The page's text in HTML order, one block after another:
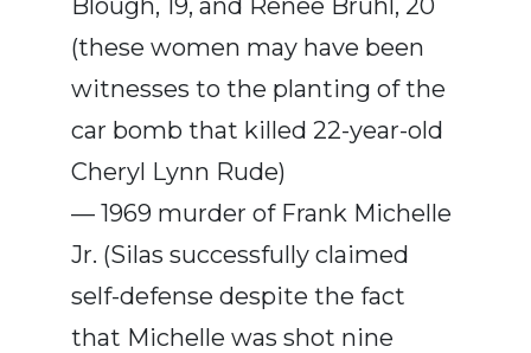
(these women may have been
witnesses to the planting of the
car bomb that killed 22-year-old
Cheryl Lynn Rude)
— 1969 murder of Frank Michelle
Jr. (Silas successfully claimed
self-defense despite the fact
that Michelle was shot nine